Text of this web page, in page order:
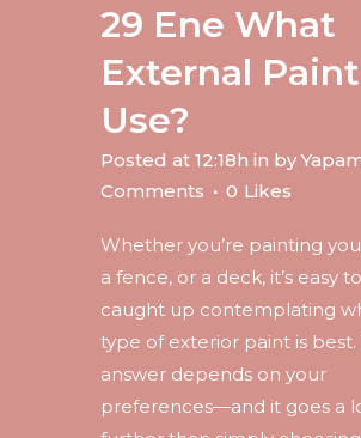
29 Ene What
External
Use?
Posted at 12:18h in by
Comments
0 Likes
Whether you’re painting
a fence, or a deck, it’s easy
caught up contemplating
type of exterior paint is best.
answer depends on your
preferences—and it goes a